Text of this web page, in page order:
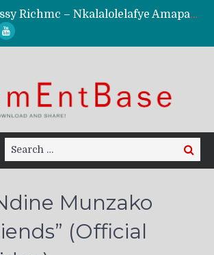
KindlyNxsh – Todii (Official Music Video)
Zm – Ready (Official Video)
Ghetto Boy Kayz Adams X Madedido – Ghetto Boy (Official Music Video)
Search
for:
Search
Munzako
(Official